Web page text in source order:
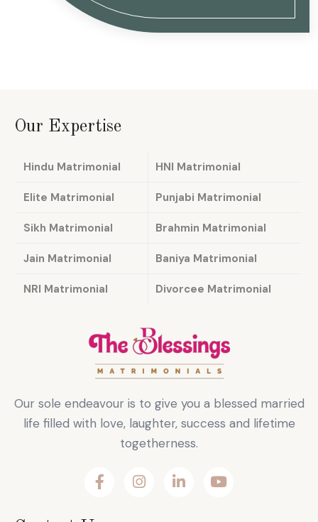
Our Expertise
Hindu Matrimonial HNI Matrimonial
Elite Matrimonial Punjabi Matrimonial
Sikh Matrimonial Brahmin Matrimonial
Jain Matrimonial Baniya Matrimonial
NRI Matrimonial Divorcee Matrimonial
Our sole endeavour is to give you a blessed married
life filled with love, laughter, success and lifetime
togetherness.